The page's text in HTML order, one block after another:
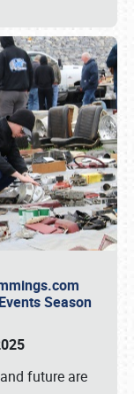
Season
future are